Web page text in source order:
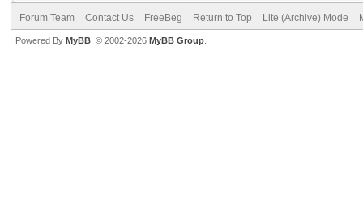
Forum Team Contact Us FreeBeg Return to Top Lite (Archive) Mode
Powered By MyBB , © 2002-2026 MyBB Group